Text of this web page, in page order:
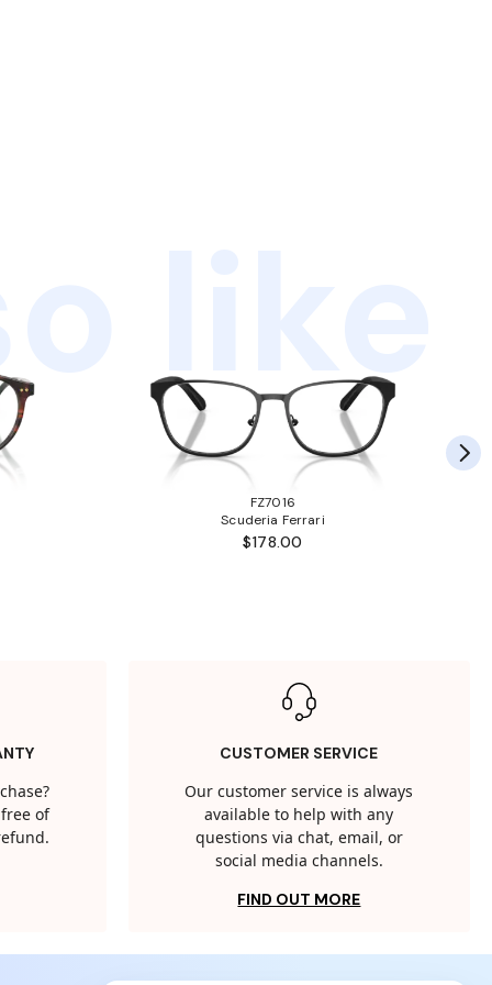
like
FZ7016
Scuderia Ferrari
$178.00
of
CUSTOMER SERVICE
Our customer service is always
available to help with any
questions via chat, email, or
social media channels.
FIND OUT MORE